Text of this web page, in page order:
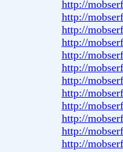
http://
http://
http://
http://
http://
http://
http://
http://
http://
http://
http://
http://